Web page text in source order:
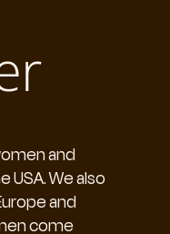
and
USA. We also
and
come